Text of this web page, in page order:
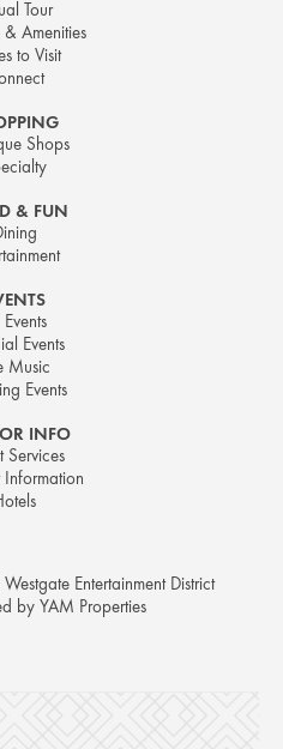
Tour
& Amenities
to Visit
Shops
& FUN
Events
Music
Events
INFO
Services
Entertainment District
by YAM Properties